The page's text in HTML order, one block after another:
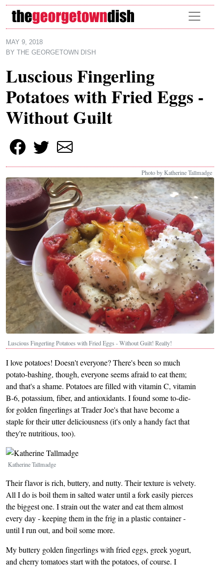
Skip to main content
MAY 9, 2018
BY
THE GEORGETOWN DISH
Luscious Fingerling
Potatoes with Fried Eggs -
Without Guilt
Photo by Katherine Tallmadge
Luscious Fingerling Potatoes with Fried Eggs - Without Guilt! Really!
I love potatoes! Doesn't everyone? There's been so much
potato-bashing, though, everyone seems afraid to eat them;
and that's a shame. Potatoes are filled with vitamin C, vitamin
B-6, potassium, fiber, and antioxidants. I found some to-die-
for golden fingerlings at Trader Joe's that have become a
staple for their utter deliciousness (it's only a handy fact that
they're nutritious, too).
Image
Katherine Tallmadge
Their flavor is rich, buttery, and nutty. Their texture is velvety.
All I do is boil them in salted water until a fork easily pierces
the biggest one. I strain out the water and eat them almost
every day - keeping them in the frig in a plastic container -
until I run out, and boil some more.
My buttery golden fingerlings with fried eggs, greek yogurt,
and cherry tomatoes start with the potatoes, of course. I